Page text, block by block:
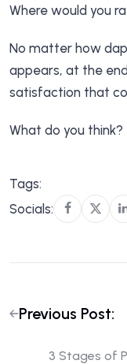
Where would you
No matter how
appears, at the
satisfaction that
What do you think?
Tags:
Socials:
Previous Post:
3 Stages of